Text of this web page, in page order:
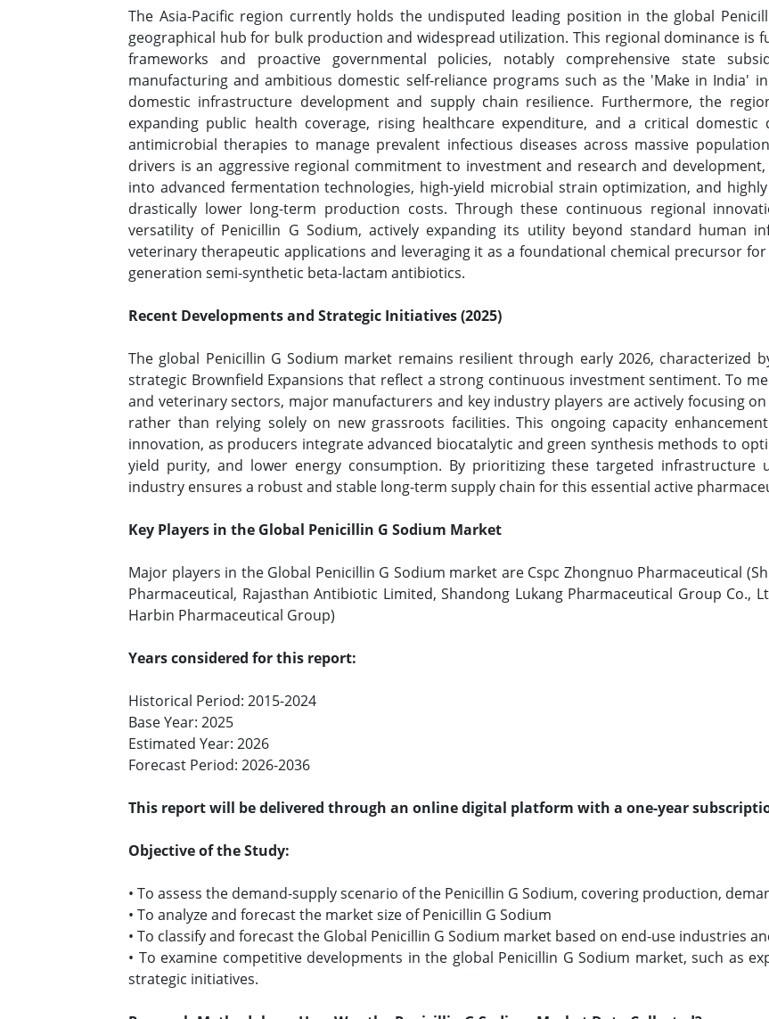
The Asia-Pacific region currently holds the undisputed leading position in the global
geographical hub for bulk production and widespread utilization. This regional dominance is
frameworks and proactive governmental policies, notably comprehensive state
manufacturing and ambitious domestic self-reliance programs such as the 'Make in India'
domestic infrastructure development and supply chain resilience. Furthermore, the
expanding public health coverage, rising healthcare expenditure, and a critical domestic
antimicrobial therapies to manage prevalent infectious diseases across massive
drivers is an aggressive regional commitment to investment and research and
into advanced fermentation technologies, high-yield microbial strain optimization, and
drastically lower long-term production costs. Through these continuous regional
versatility of Penicillin G Sodium, actively expanding its utility beyond standard human
veterinary therapeutic applications and leveraging it as a foundational chemical precursor
generation semi-synthetic beta-lactam antibiotics.
Recent Developments and Strategic Initiatives (2025)
The global Penicillin G Sodium market remains resilient through early 2026, characterized
strategic Brownfield Expansions that reflect a strong continuous investment sentiment. To
and veterinary sectors, major manufacturers and key industry players are actively focusing
rather than relying solely on new grassroots facilities. This ongoing capacity
innovation, as producers integrate advanced biocatalytic and green synthesis methods to
yield purity, and lower energy consumption. By prioritizing these targeted infrastructure
industry ensures a robust and stable long-term supply chain for this essential active
Key Players in the Global Penicillin G Sodium Market
Major players in the Global Penicillin G Sodium market are Cspc Zhongnuo Pharmaceutical
Pharmaceutical, Rajasthan Antibiotic Limited, Shandong Lukang Pharmaceutical Group Co.,
Harbin Pharmaceutical Group)
Years considered for this report:
Historical Period: 2015-2024
Base Year: 2025
Estimated Year: 2026
Forecast Period: 2026-2036
This report will be delivered through an online digital platform with a one-year
Objective of the Study:
• To assess the demand-supply scenario of the Penicillin G Sodium, covering production,
• To analyze and forecast the market size of Penicillin G Sodium
• To classify and forecast the Global Penicillin G Sodium market based on end-use industries
• To examine competitive developments in the global Penicillin G Sodium market, such as
strategic initiatives.